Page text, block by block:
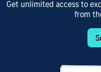
Get unlimited access to
from